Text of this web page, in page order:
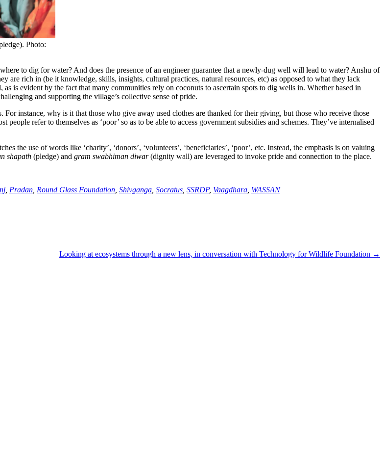
Photo:
to dig for water? And does the presence of an engineer guarantee that a newly-dug well will lead to water? Anshu of
are rich in (be it knowledge, skills, insights, cultural practices, natural resources, etc) as opposed to what they lack
is evident by the fact that many communities rely on coconuts to ascertain spots to dig wells in. Whether based in
and supporting the village’s collective sense of pride.
instance, why is it that those who give away used clothes are thanked for their giving, but those who receive those
refer to themselves as ‘poor’ so as to be able to access government subsidies and schemes. They’ve internalised
the use of words like ‘charity’, ‘donors’, ‘volunteers’, ‘beneficiaries’, ‘poor’, etc. Instead, the emphasis is on valuing
shapath (pledge) and gram swabhiman diwar(dignity wall) are leveraged to invoke pride and connection to the place.
Pradan Round Glass Foundation Shivganga Socratus SSRDP, Vaagdhara WASSAN
Looking at ecosystems through a new lens, in conversation with Technology for Wildlife Foundation →